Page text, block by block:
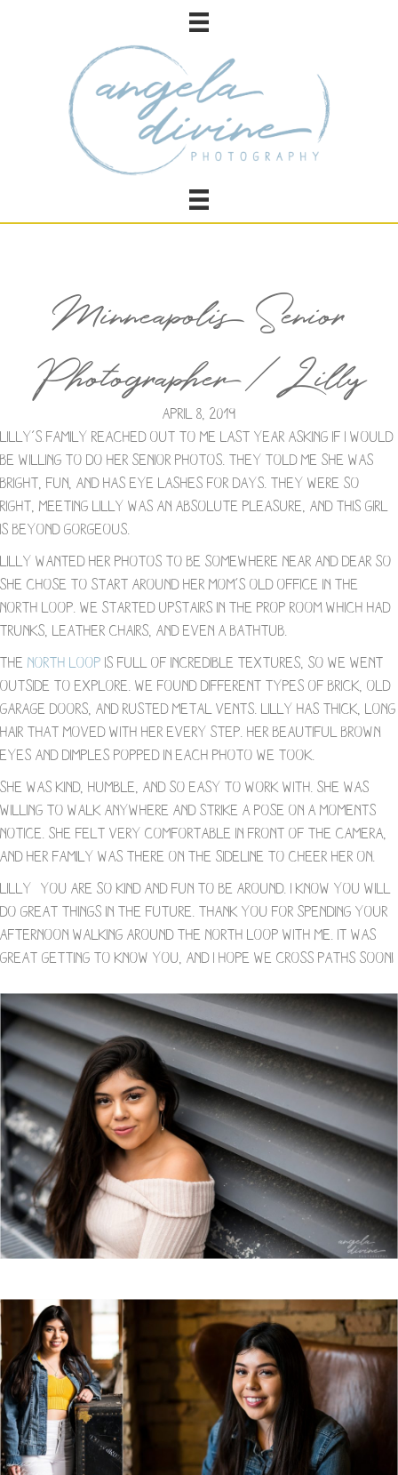
Minneapolis Senior
Photographer / Lilly
April 8, 2019
Lilly’s family reached out to me last year asking if I would
be willing to do her senior photos. They told me she was
bright, fun, and has eye lashes for days. They were so
right, meeting Lilly was an absolute pleasure, and this girl
is beyond gorgeous.
Lilly wanted her photos to be somewhere near and dear so
she chose to start around her Mom’s old office in the
North Loop. We started upstairs in the prop room which had
trunks, leather chairs, and even a bathtub.
The North Loop is full of incredible textures, so we went
outside to explore. We found different types of brick, old
garage doors, and rusted metal vents. Lilly has thick, long
hair that moved with her every step. Her beautiful brown
eyes and dimples popped in each photo we took.
She was kind, humble, and so easy to work with. She was
willing to walk anywhere and strike a pose on a moments
notice. She felt very comfortable in front of the camera,
and her family was there on the sideline to cheer her on.
Lilly- you are so kind and fun to be around. I know you will
do great things in the future. Thank you for spending your
afternoon walking around the North Loop with me. It was
great getting to know you, and I hope we cross paths soon!